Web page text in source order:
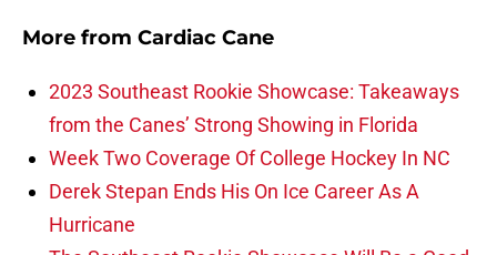
More from Cardiac Cane
2023 Southeast Rookie Showcase: Takeaways
from the Canes’ Strong Showing in Florida
Week Two Coverage Of College Hockey In NC
Derek Stepan Ends His On Ice Career As A
Hurricane